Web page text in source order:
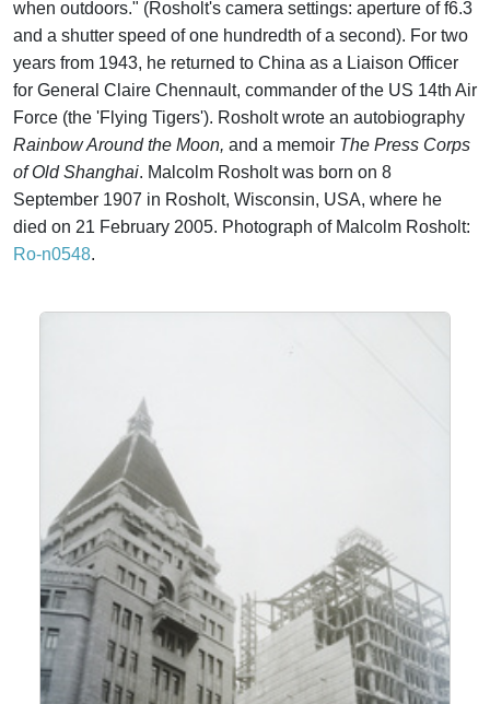
when outdoors." (Rosholt's camera settings: aperture of f6.3
and a shutter speed of one hundredth of a second). For two
years from 1943, he returned to China as a Liaison Officer
for General Claire Chennault, commander of the US 14th Air
Force (the 'Flying Tigers'). Rosholt wrote an autobiography
Rainbow Around the Moon, and a memoir The Press Corps
of Old Shanghai. Malcolm Rosholt was born on 8
September 1907 in Rosholt, Wisconsin, USA, where he
died on 21 February 2005. Photograph of Malcolm Rosholt:
Ro-n0548.